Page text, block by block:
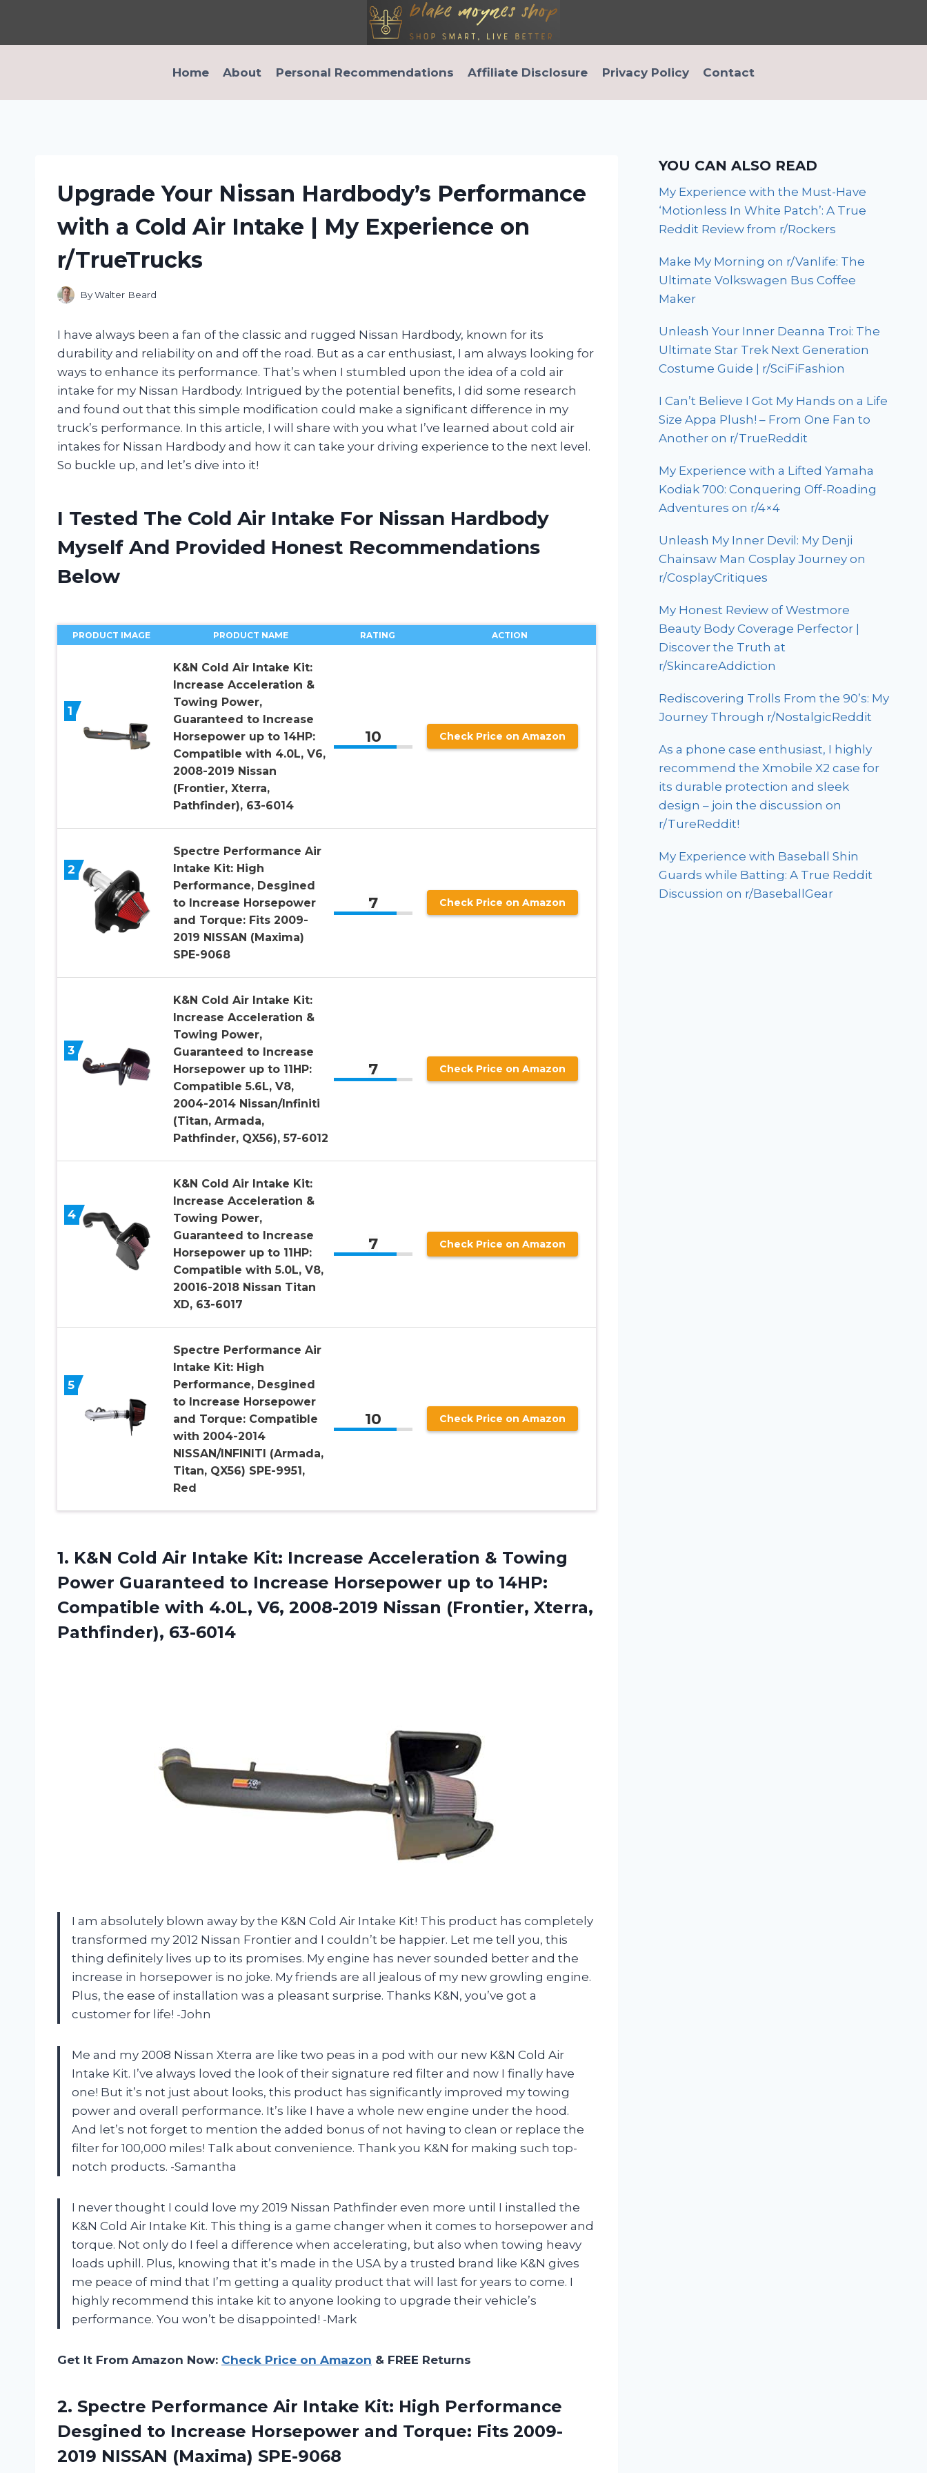
content
Home
About Personal Recommendations Affiliate Disclosure Privacy Policy Contact
Upgrade Your Nissan Hardbody’s Performance
with a Cold Air Intake | My Experience on
r/TrueTrucks
ByWalter Beard
I have always been a fan of the classic and rugged Nissan Hardbody, known for its
durability and reliability on and off the road. But as a car enthusiast, I am always looking for
ways to enhance its performance. That’s when I stumbled upon the idea of a cold air
intake for my Nissan Hardbody. Intrigued by the potential benefits, I did some research
and found out that this simple modification could make a significant difference in my
truck’s performance. In this article, I will share with you what I’ve learned about cold air
intakes for Nissan Hardbody and how it can take your driving experience to the next level.
So buckle up, and let’s dive into it!
I Tested The Cold Air Intake For Nissan Hardbody
Myself And Provided Honest Recommendations
Below
PRODUCT IMAGE PRODUCT NAME RATING ACTION
1
K&N Cold Air Intake Kit:
Increase Acceleration &
Towing Power,
Guaranteed to Increase
Horsepower up to 14HP:
Compatible with 4.0L, V6,
2008-2019 Nissan
(Frontier, Xterra,
Pathfinder), 63-6014
10 Check Price on Amazon
2
Spectre Performance Air
Intake Kit: High
Performance, Desgined
to Increase Horsepower
and Torque: Fits 2009-
2019 NISSAN (Maxima)
SPE-9068
7 Check Price on Amazon
3
K&N Cold Air Intake Kit:
Increase Acceleration &
Towing Power,
Guaranteed to Increase
Horsepower up to 11HP:
Compatible 5.6L, V8,
2004-2014 Nissan/Infiniti
(Titan, Armada,
Pathfinder, QX56), 57-6012
7 Check Price on Amazon
4
K&N Cold Air Intake Kit:
Increase Acceleration &
Towing Power,
Guaranteed to Increase
Horsepower up to 11HP:
Compatible with 5.0L, V8,
20016-2018 Nissan Titan
XD, 63-6017
7 Check Price on Amazon
5
Spectre Performance Air
Intake Kit: High
Performance, Desgined
to Increase Horsepower
and Torque: Compatible
with 2004-2014
NISSAN/INFINITI (Armada,
Titan, QX56) SPE-9951,
Red
10 Check Price on Amazon
1. K&N Cold Air Intake Kit: Increase Acceleration & Towing
Power Guaranteed to Increase Horsepower up to 14HP:
Compatible with 4.0L, V6, 2008-2019 Nissan (Frontier, Xterra,
Pathfinder), 63-6014
I am absolutely blown away by the K&N Cold Air Intake Kit! This product has completely
transformed my 2012 Nissan Frontier and I couldn’t be happier. Let me tell you, this
thing definitely lives up to its promises. My engine has never sounded better and the
increase in horsepower is no joke. My friends are all jealous of my new growling engine.
Plus, the ease of installation was a pleasant surprise. Thanks K&N, you’ve got a
customer for life! -John
Me and my 2008 Nissan Xterra are like two peas in a pod with our new K&N Cold Air
Intake Kit. I’ve always loved the look of their signature red filter and now I finally have
one! But it’s not just about looks, this product has significantly improved my towing
power and overall performance. It’s like I have a whole new engine under the hood.
And let’s not forget to mention the added bonus of not having to clean or replace the
filter for 100,000 miles! Talk about convenience. Thank you K&N for making such top-
notch products. -Samantha
I never thought I could love my 2019 Nissan Pathfinder even more until I installed the
K&N Cold Air Intake Kit. This thing is a game changer when it comes to horsepower and
torque. Not only do I feel a difference when accelerating, but also when towing heavy
loads uphill. Plus, knowing that it’s made in the USA by a trusted brand like K&N gives
me peace of mind that I’m getting a quality product that will last for years to come. I
highly recommend this intake kit to anyone looking to upgrade their vehicle’s
performance. You won’t be disappointed! -Mark
Get It From Amazon Now: Check Price on Amazon & FREE Returns
2. Spectre Performance Air Intake Kit: High Performance
Desgined to Increase Horsepower and Torque: Fits 2009-
2019 NISSAN (Maxima) SPE-9068
YOU CAN ALSO READ
My Experience with the Must-Have
‘Motionless In White Patch’: A True
Reddit Review from r/Rockers
Make My Morning on r/Vanlife: The
Ultimate Volkswagen Bus Coffee
Maker
Unleash Your Inner Deanna Troi: The
Ultimate Star Trek Next Generation
Costume Guide | r/SciFiFashion
I Can’t Believe I Got My Hands on a Life
Size Appa Plush! – From One Fan to
Another on r/TrueReddit
My Experience with a Lifted Yamaha
Kodiak 700: Conquering Off-Roading
Adventures on r/4×4
Unleash My Inner Devil: My Denji
Chainsaw Man Cosplay Journey on
r/CosplayCritiques
My Honest Review of Westmore
Beauty Body Coverage Perfector |
Discover the Truth at
r/SkincareAddiction
Rediscovering Trolls From the 90’s: My
Journey Through r/NostalgicReddit
As a phone case enthusiast, I highly
recommend the Xmobile X2 case for
its durable protection and sleek
design – join the discussion on
r/TureReddit!
My Experience with Baseball Shin
Guards while Batting: A True Reddit
Discussion on r/BaseballGear